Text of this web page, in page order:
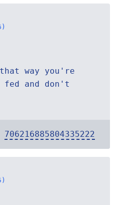
way you're
fed and don't
706216885804335222